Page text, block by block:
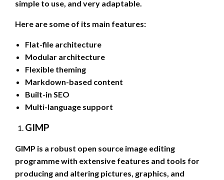
simple to use, and very adaptable.
Here are some of its main features:
Flat-file architecture
Modular architecture
Flexible theming
Markdown-based content
Built-in SEO
Multi-language support
GIMP
GIMP is a robust open source image editing
programme with extensive features and tools for
producing and altering pictures, graphics, and